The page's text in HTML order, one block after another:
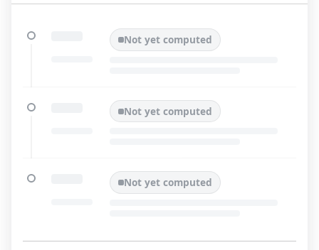
Not yet computed
Not yet computed
Not yet computed